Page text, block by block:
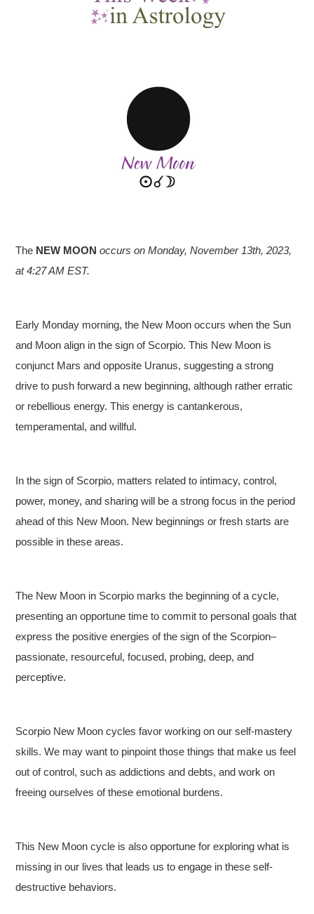
The NEW MOON occurs on Monday, November 13th, 2023,
at 4:27 AM EST.
Early Monday morning, the New Moon occurs when the Sun
and Moon align in the sign of Scorpio. This New Moon is
conjunct Mars and opposite Uranus, suggesting a strong
drive to push forward a new beginning, although rather erratic
or rebellious energy. This energy is cantankerous,
temperamental, and willful.
In the sign of Scorpio, matters related to intimacy, control,
power, money, and sharing will be a strong focus in the period
ahead of this New Moon. New beginnings or fresh starts are
possible in these areas.
The New Moon in Scorpio marks the beginning of a cycle,
presenting an opportune time to commit to personal goals that
express the positive energies of the sign of the Scorpion–
passionate, resourceful, focused, probing, deep, and
perceptive.
Scorpio New Moon cycles favor working on our self-mastery
skills. We may want to pinpoint those things that make us feel
out of control, such as addictions and debts, and work on
freeing ourselves of these emotional burdens.
This New Moon cycle is also opportune for exploring what is
missing in our lives that leads us to engage in these self-
destructive behaviors.